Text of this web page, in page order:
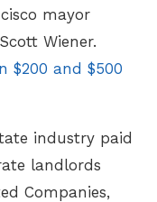
mayor
Wiener.
$200 and $500
industry paid
landlords
Companies,